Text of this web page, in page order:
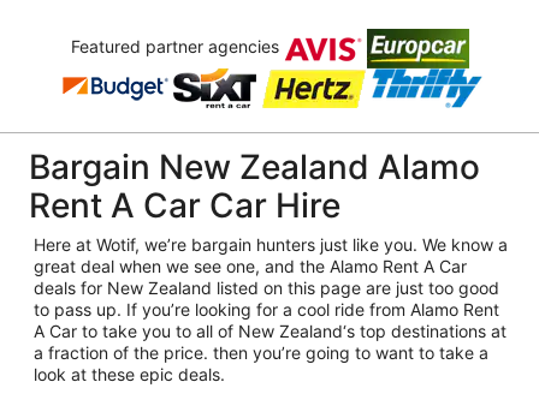
Featured partner agencies
Bargain New Zealand Alamo
Rent A Car Car Hire
Here at Wotif, we’re bargain hunters just like you. We know a
great deal when we see one, and the Alamo Rent A Car
deals for New Zealand listed on this page are just too good
to pass up. If you’re looking for a cool ride from Alamo Rent
A Car to take you to all of New Zealand‘s top destinations at
a fraction of the price. then you’re going to want to take a
look at these epic deals.